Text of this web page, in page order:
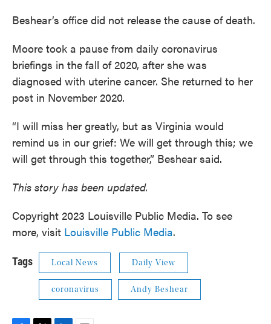
Beshear’s office did not release the cause of death.
Moore took a pause from daily coronavirus
briefings in the fall of 2020, after she was
diagnosed with uterine cancer. She returned to her
post in November 2020.
“I will miss her greatly, but as Virginia would
remind us in our grief: We will get through this; we
will get through this together,” Beshear said.
This story has been updated.
Copyright 2023 Louisville Public Media. To see
more, visit Louisville Public Media.
Tags Local News Daily View
coronavirus Andy Beshear